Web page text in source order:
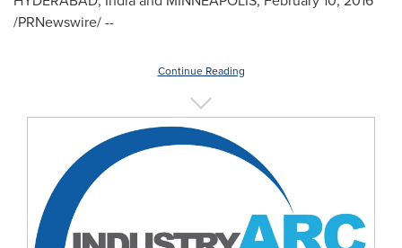
/PRNewswire/ --
Continue Reading